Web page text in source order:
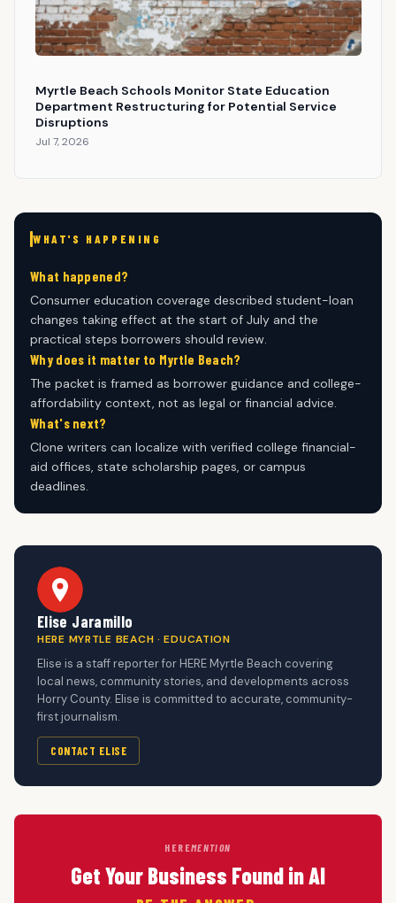
Myrtle Beach Schools Monitor State Education
Department Restructuring for Potential Service
Disruptions
Jul 7, 2026
WHAT'S HAPPENING
What happened?
Consumer education coverage described student-loan
changes taking effect at the start of July and the
practical steps borrowers should review.
Why does it matter to Myrtle Beach?
The packet is framed as borrower guidance and college-
affordability context, not as legal or financial advice.
What's next?
Clone writers can localize with verified college financial-
aid offices, state scholarship pages, or campus
deadlines.
Elise Jaramillo
HERE MYRTLE BEACH · EDUCATION
Elise is a staff reporter for HERE Myrtle Beach covering
local news, community stories, and developments across
Horry County. Elise is committed to accurate, community-
first journalism.
CONTACT ELISE
HEREMENTION
Get Your Business Found in AI